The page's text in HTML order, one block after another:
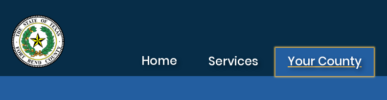
Home Services Your County